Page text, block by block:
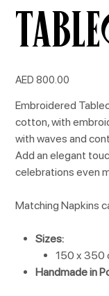
Price
AED 800.00
Embroidered
cotton, with
with waves and
Add an elegant
celebrations even
Matching Napkins
Sizes:
150 x 350
Handmade in